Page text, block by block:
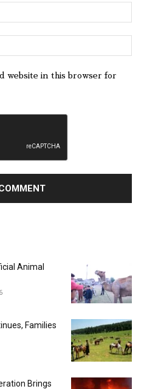
website in this browser for
Animal
Families
Brings